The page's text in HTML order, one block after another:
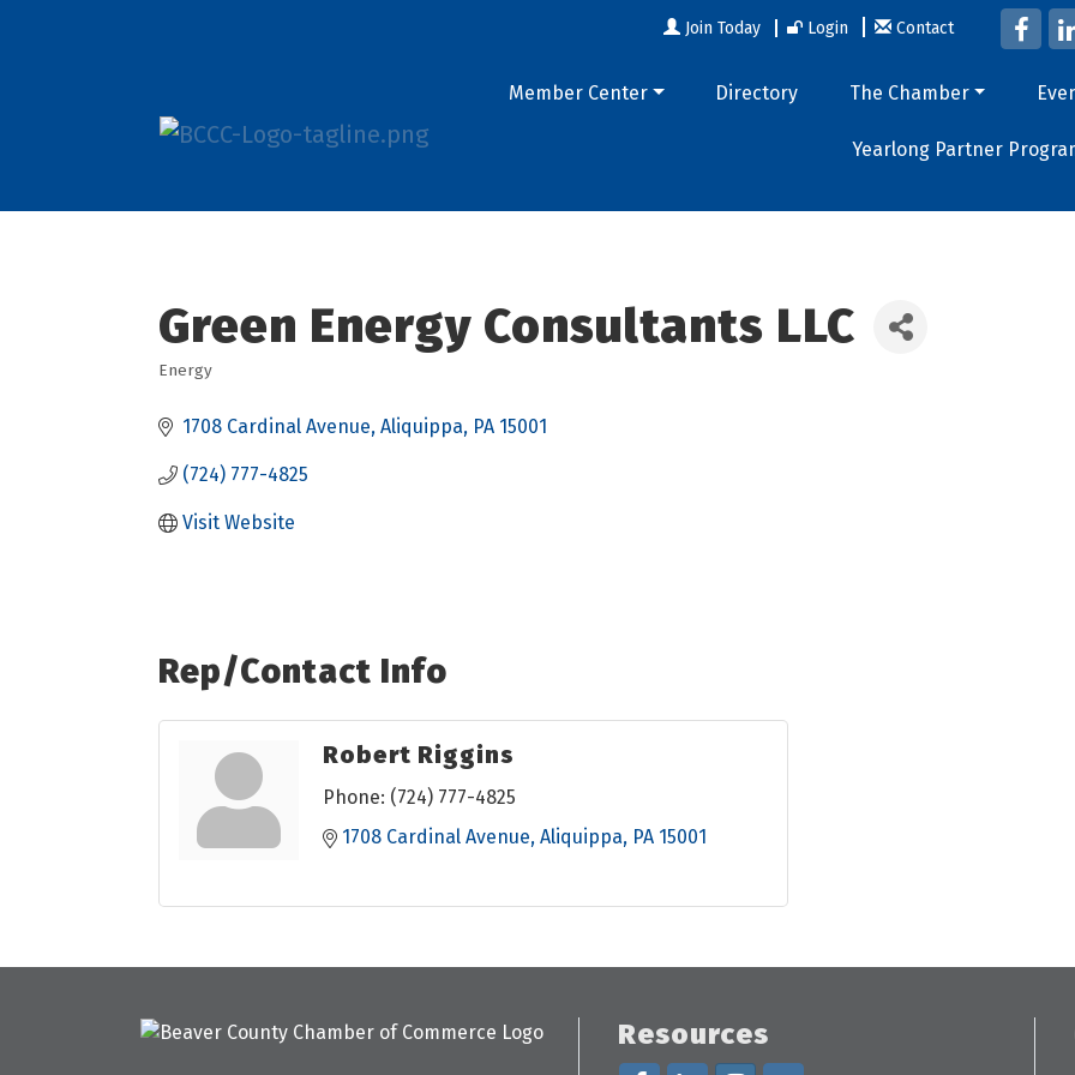
Join Today Login Contact
Member Center Directory The Chamber
Yearlong Partner
Green Energy Consultants LLC
Categories
Energy
1708 Cardinal Avenue Aliquippa PA 15001
(724) 777-4825
Visit Website
Rep/Contact Info
Robert Riggins
Phone: (724) 777-4825
1708 Cardinal Avenue Aliquippa PA 15001
Resources